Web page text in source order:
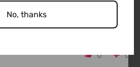
0 0
No, thanks